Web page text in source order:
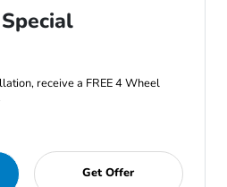
receive a FREE 4 Wheel
Get Offer